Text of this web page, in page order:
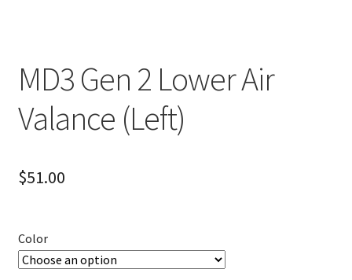
MD3 Gen 2 Lower Air
Valance (Left)
$51.00
Color